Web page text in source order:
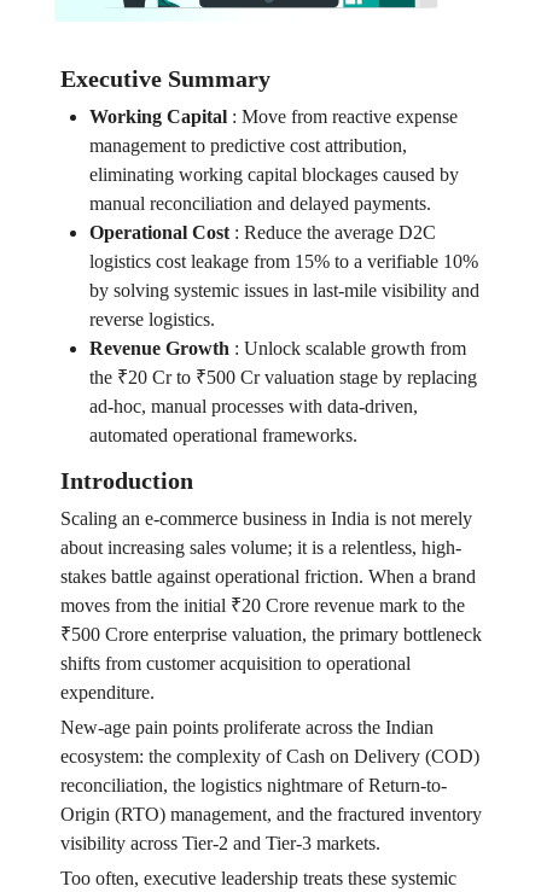
Executive Summary
Working Capital: Move from reactive expense
management to predictive cost attribution,
eliminating working capital blockages caused by
manual reconciliation and delayed payments.
Operational Cost: Reduce the average D2C
logistics cost leakage from 15% to a verifiable 10%
by solving systemic issues in last-mile visibility and
reverse logistics.
Revenue Growth: Unlock scalable growth from
the ₹20 Cr to ₹500 Cr valuation stage by replacing
ad-hoc, manual processes with data-driven,
automated operational frameworks.
Introduction
Scaling an e-commerce business in India is not merely
about increasing sales volume; it is a relentless, high-
stakes battle against operational friction. When a brand
moves from the initial ₹20 Crore revenue mark to the
₹500 Crore enterprise valuation, the primary bottleneck
shifts from customer acquisition to operational
expenditure.
New-age pain points proliferate across the Indian
ecosystem: the complexity of Cash on Delivery (COD)
reconciliation, the logistics nightmare of Return-to-
Origin (RTO) management, and the fractured inventory
visibility across Tier-2 and Tier-3 markets.
Too often, executive leadership treats these systemic